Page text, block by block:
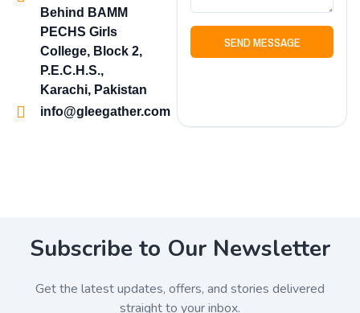
Behind BAMM
PECHS Girls
College, Block 2,
P.E.C.H.S.,
Karachi, Pakistan
info@gleegather.com
SEND MESSAGE
Subscribe to Our Newsletter
Get the latest updates, offers, and stories delivered
straight to your inbox.